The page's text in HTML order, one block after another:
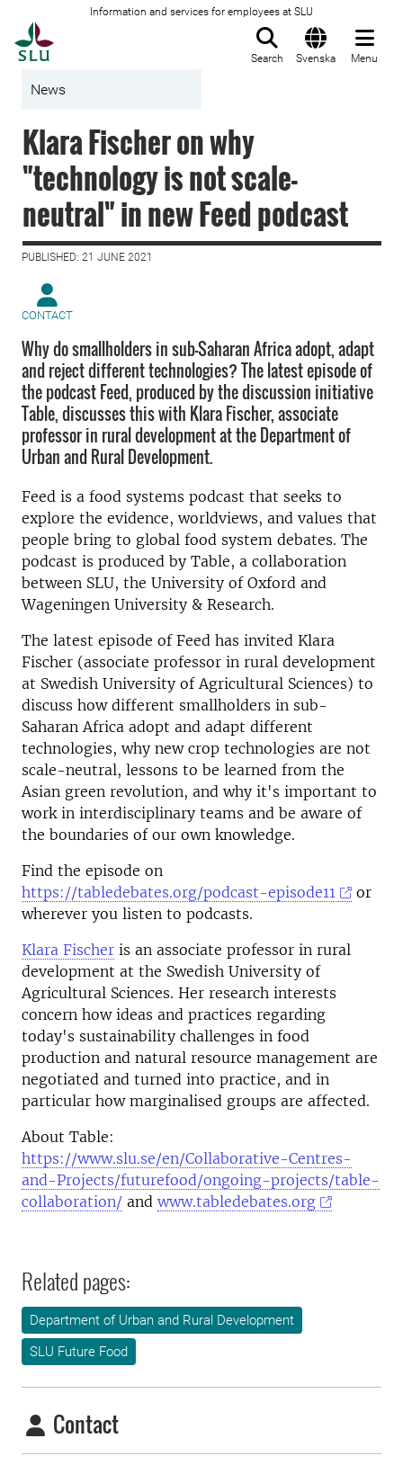
Information and services for employees at SLU
Search Svenska Menu
News
Klara Fischer on why
"technology is not scale-
neutral" in new Feed podcast
PUBLISHED: 21 JUNE 2021
CONTACT
Why do smallholders in sub-Saharan Africa adopt, adapt
and reject different technologies? The latest episode of
the podcast Feed, produced by the discussion initiative
Table, discusses this with Klara Fischer, associate
professor in rural development at the Department of
Urban and Rural Development.
Feed is a food systems podcast that seeks to
explore the evidence, worldviews, and values that
people bring to global food system debates. The
podcast is produced by Table, a collaboration
between SLU, the University of Oxford and
Wageningen University & Research.
The latest episode of Feed has invited Klara
Fischer (associate professor in rural development
at Swedish University of Agricultural Sciences) to
discuss how different smallholders in sub-
Saharan Africa adopt and adapt different
technologies, why new crop technologies are not
scale-neutral, lessons to be learned from the
Asian green revolution, and why it's important to
work in interdisciplinary teams and be aware of
the boundaries of our own knowledge.
Find the episode on
https://tabledebates.org/podcast-episode11
or
wherever you listen to podcasts.
Klara Fischer is an associate professor in rural
development at the Swedish University of
Agricultural Sciences. Her research interests
concern how ideas and practices regarding
today's sustainability challenges in food
production and natural resource management are
negotiated and turned into practice, and in
particular how marginalised groups are affected.
About Table:
https://www.slu.se/en/Collaborative-Centres-
and-Projects/futurefood/ongoing-projects/table-
collaboration/ and www.tabledebates.org
Related pages:
Department of Urban and Rural Development
SLU Future Food
Contact